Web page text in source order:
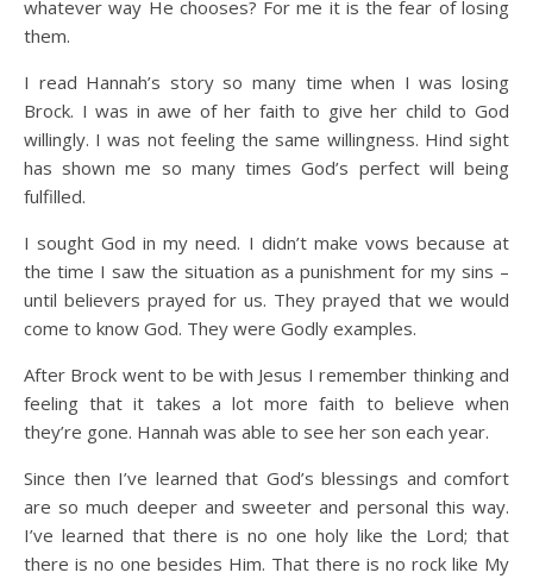
whatever way He chooses? For me it is the fear of losing
them.
I read Hannah’s story so many time when I was losing
Brock. I was in awe of her faith to give her child to God
willingly. I was not feeling the same willingness. Hind sight
has shown me so many times God’s perfect will being
fulfilled.
I sought God in my need. I didn’t make vows because at
the time I saw the situation as a punishment for my sins –
until believers prayed for us. They prayed that we would
come to know God. They were Godly examples.
After Brock went to be with Jesus I remember thinking and
feeling that it takes a lot more faith to believe when
they’re gone. Hannah was able to see her son each year.
Since then I’ve learned that God’s blessings and comfort
are so much deeper and sweeter and personal this way.
I’ve learned that there is no one holy like the Lord; that
there is no one besides Him. That there is no rock like My